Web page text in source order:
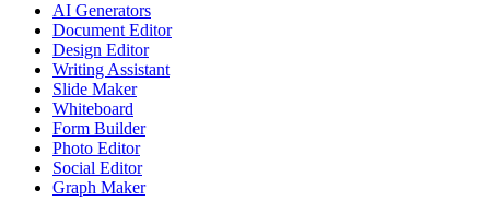
AI Generators
Document Editor
Design Editor
Writing Assistant
Slide Maker
Whiteboard
Form Builder
Photo Editor
Social Editor
Graph Maker